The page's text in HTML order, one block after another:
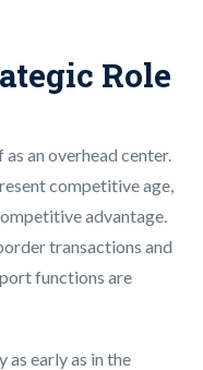
Role
an overhead center.
competitive age,
advantage.
transactions and
functions are
early as in the